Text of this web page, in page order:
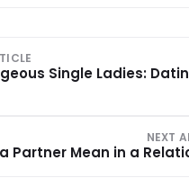
Single Ladies:
NEXT
Partner Mean in a